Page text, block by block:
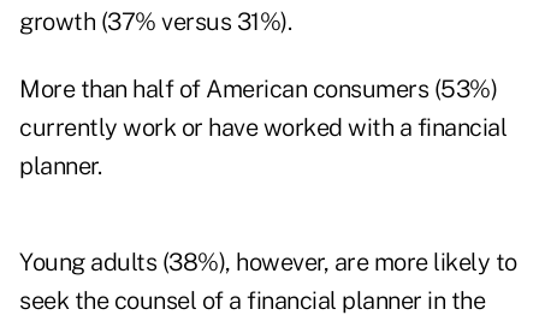
growth (37% versus 31%).
More than half of American consumers (53%)
currently work or have worked with a financial
planner.
Young adults (38%), however, are more likely to
seek the counsel of a financial planner in the